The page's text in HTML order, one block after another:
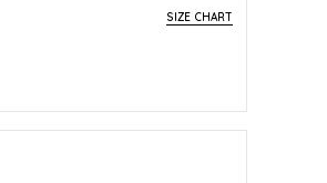
SIZE CHART